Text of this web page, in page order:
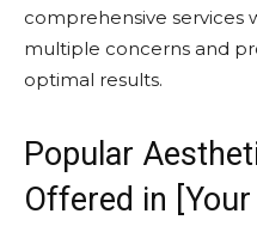
comprehensive services
multiple concerns and
optimal results.
Popular
Offered in [Your